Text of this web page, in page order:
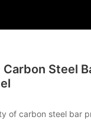
Carbon Steel
of carbon steel bar